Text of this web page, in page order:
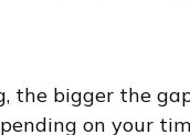
the bigger the
on your